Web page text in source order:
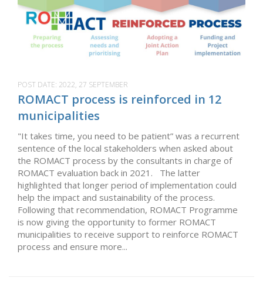
POST DATE: 2022, 27 SEPTEMBER
ROMACT process is reinforced in 12
municipalities
"It takes time, you need to be patient” was a recurrent
sentence of the local stakeholders when asked about
the ROMACT process by the consultants in charge of
ROMACT evaluation back in 2021. The latter
highlighted that longer period of implementation could
help the impact and sustainability of the process.
Following that recommendation, ROMACT Programme
is now giving the opportunity to former ROMACT
municipalities to receive support to reinforce ROMACT
process and ensure more...